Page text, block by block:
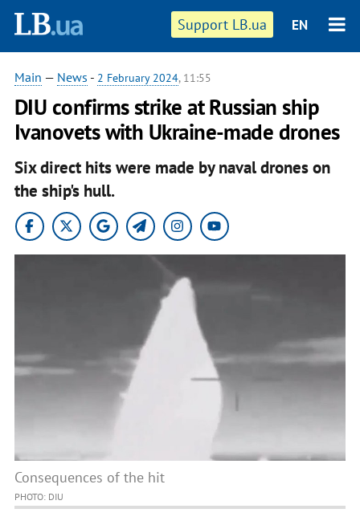
Support LB.ua EN
Main — News - 2 February 2024, 11:55
DIU confirms strike at Russian ship
Ivanovets with Ukraine-made drones
Six direct hits were made by naval drones on
the ship's hull.
Consequences of the hit
PHOTO: DIU